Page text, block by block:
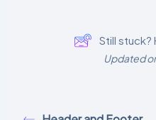
Still stuck?
Updated